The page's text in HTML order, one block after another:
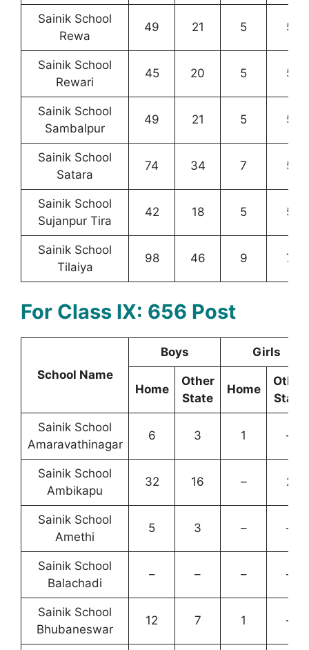
Sainik School
Rewa
49 21 5 5
Sainik School
Rewari
45 20 5 5
Sainik School
Sambalpur
49 21 5 5
Sainik School
Satara
74 34 7 5
Sainik School
Sujanpur Tira
42 18 5 5
Sainik School
Tilaiya
98 46 9 7
For Class IX: 656 Post
School Name
Boys Girls
Home
Other
State
Home
Other
State
Sainik School
Amaravathinagar
6 3 1 –
Sainik School
Ambikapu
32 16 – 2
Sainik School
Amethi
5 3 – –
Sainik School
Balachadi
– – – –
Sainik School
Bhubaneswar
12 7 1 –